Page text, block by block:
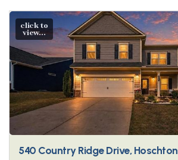
click to
view...
540 Country Ridge Drive, Hoschton